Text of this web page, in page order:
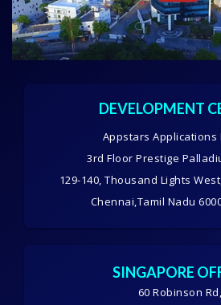
DEVELOPMENT
Appstars Applications
3rd Floor Prestige
129-140, Thousand Lights
Chennai,Tamil Nadu
SINGAPORE
60 Robinson Rd,